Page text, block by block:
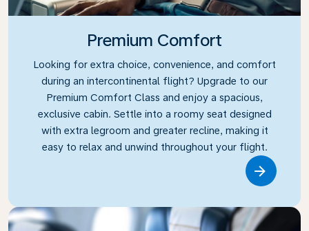
Premium Comfort
Looking for extra choice, convenience, and comfort
during an intercontinental flight? Upgrade to our
Premium Comfort Class and enjoy a spacious,
exclusive cabin. Settle into a roomy seat designed
with extra legroom and greater recline, making it
easy to relax and unwind throughout your flight.